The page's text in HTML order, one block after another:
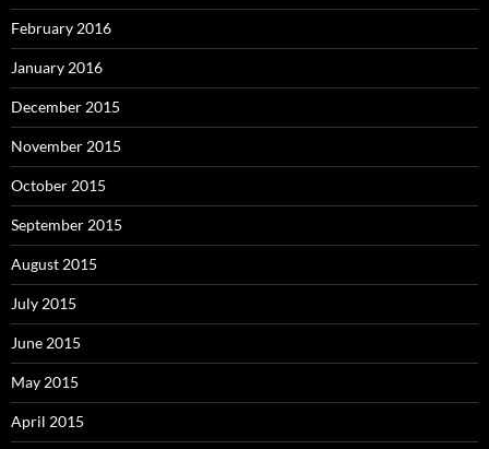
February 2016
January 2016
December 2015
November 2015
October 2015
September 2015
August 2015
July 2015
June 2015
May 2015
April 2015